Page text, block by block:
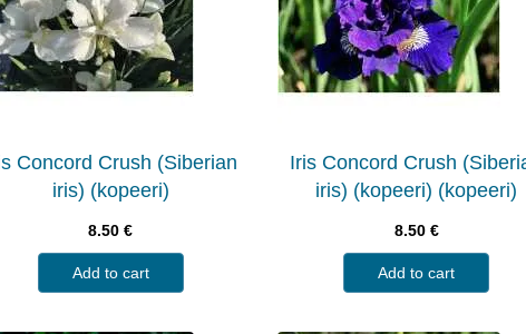
Concord Crush (Siberian
iris) (kopeeri)
8.50€
Add to cart
Iris Concord Crush
iris) (kopeeri) (kopeeri)
8.50 €
Add to cart